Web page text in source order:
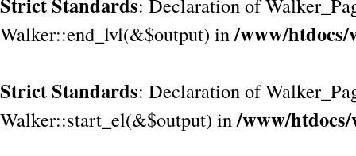
Walker::end_lvl(&$output) in/www/htdocs/
Strict Standards: Declaration of
Walker::start_el(&$output) in/www/htdocs/